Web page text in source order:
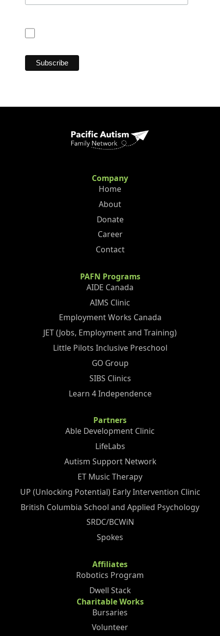
Company
Home
About
Donate
Career
Contact
PAFN Programs
AIDE Canada
AIMS Clinic
Employment Works Canada
JET (Jobs, Employment and Training)
Little Pilots Inclusive Preschool
GO Group
SIBS Clinics
Learn 4 Independence
Partners
Able Development Clinic
LifeLabs
Autism Support Network
ET Music Therapy
UP (Unlocking Potential) Early Intervention Clinic
British Columbia School and Applied Psychology
SRDC/BCWiN
Spokes
Affiliates
Robotics Program
Dwell Stack
Charitable Works
Bursaries
Volunteer